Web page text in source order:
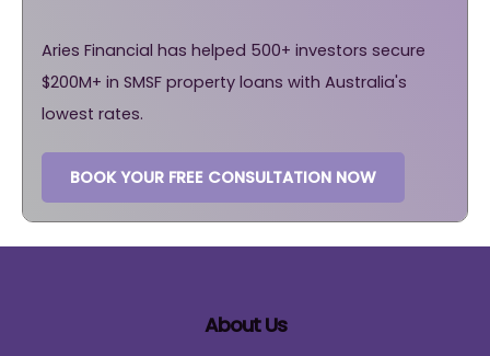
Aries Financial has helped 500+ investors secure
$200M+ in SMSF property loans with Australia's
lowest rates.
BOOK YOUR FREE CONSULTATION NOW
About Us